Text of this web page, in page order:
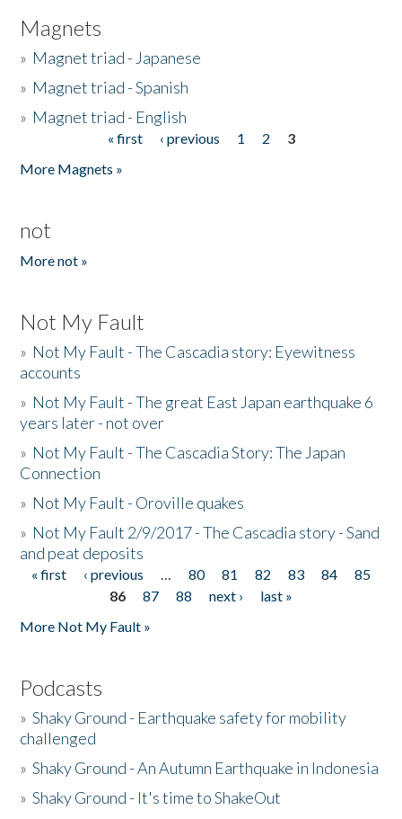
Magnets
» Magnet triad - Japanese
» Magnet triad - Spanish
» Magnet triad - English
« first ‹ previous 1 2
3
More Magnets »
not
More not »
Not My Fault
» Not My Fault - The Cascadia story: Eyewitness
accounts
» Not My Fault - The great East Japan earthquake 6
years later - not over
» Not My Fault - The Cascadia Story: The Japan
Connection
» Not My Fault - Oroville quakes
» Not My Fault 2/9/2017 - The Cascadia story - Sand
and peat deposits
Pages
« first ‹ previous … 80 81 82 83 84
85
86
87 88 next ›
last »
More Not My Fault »
Podcasts
»Shaky Ground - Earthquake safety for mobility
challenged
»Shaky Ground - An Autumn Earthquake in Indonesia
»Shaky Ground - It's time to ShakeOut